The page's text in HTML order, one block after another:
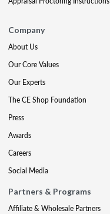
Company
About Us
Our Core Values
Our Experts
The CE Shop Foundation
Press
Awards
Careers
Social Media
Partners & Programs
Affiliate & Wholesale Partners